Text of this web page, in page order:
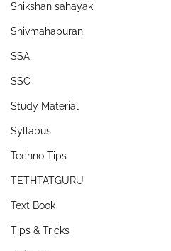
Shikshan sahayak
Shivmahapuran
SSA
SSC
Study Material
Syllabus
Techno Tips
TETHTATGURU
Text Book
Tips & Tricks